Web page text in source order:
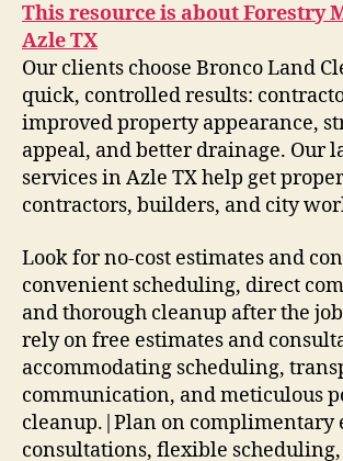
This resource is about Forestry
Azle TX
Our clients choose Bronco Land
quick, controlled results:
improved property appearance,
appeal, and better drainage. Our
services in Azle TX help get
contractors, builders, and city
Look for no-cost estimates and
convenient scheduling, direct
and thorough cleanup after the
rely on free estimates and
accommodating scheduling,
communication, and meticulous
cleanup.|Plan on complimentary
consultations, flexible